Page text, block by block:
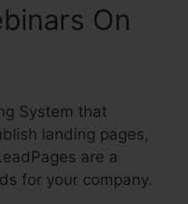
On
System that
landing pages,
are a
for your company.